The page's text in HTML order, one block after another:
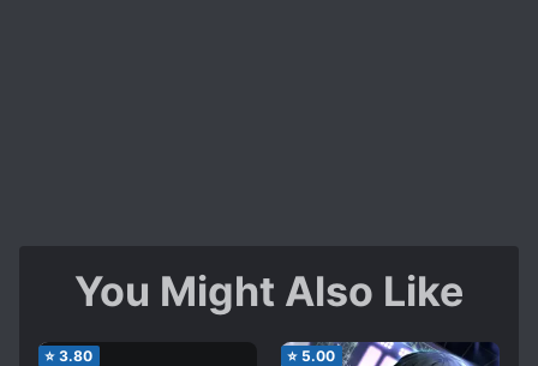
You Might Also Like
⭐ 3.80 ⭐ 5.00